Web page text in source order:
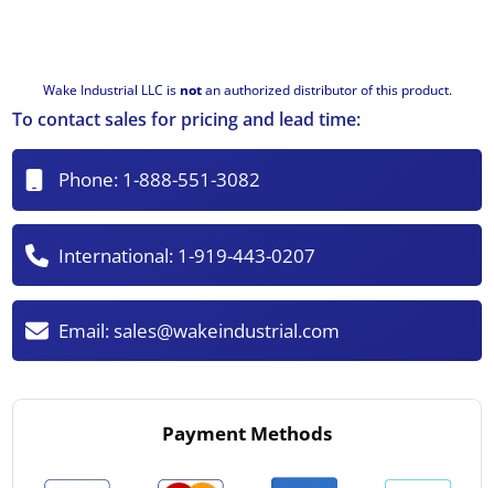
Wake Industrial LLC is notan authorized distributor of this product.
To contact sales for pricing and lead time:
Phone: 1-888-551-3082
International: 1-919-443-0207
Email:sales@wakeindustrial.com
Payment Methods